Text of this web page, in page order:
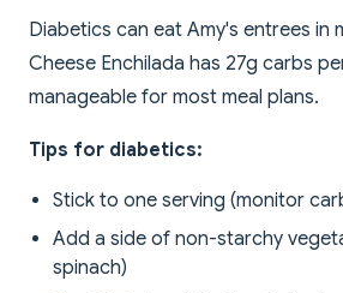
Diabetics can eat Amy's entrees in
Cheese Enchilada has 27g carbs
manageable for most meal plans.
Tips for diabetics:
Stick to one serving (monitor
Add a side of non-starchy
spinach)